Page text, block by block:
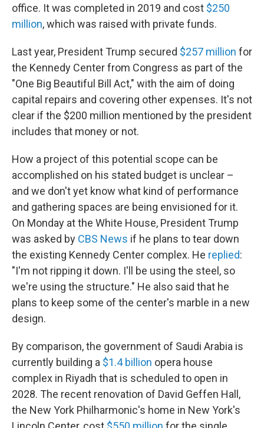
office. It was completed in 2019 and cost $250
million, which was raised with private funds.
Last year, President Trump secured $257 million for
the Kennedy Center from Congress as part of the
"One Big Beautiful Bill Act," with the aim of doing
capital repairs and covering other expenses. It's not
clear if the $200 million mentioned by the president
includes that money or not.
How a project of this potential scope can be
accomplished on his stated budget is unclear –
and we don't yet know what kind of performance
and gathering spaces are being envisioned for it.
On Monday at the White House, President Trump
was asked by CBS News if he plans to tear down
the existing Kennedy Center complex. He replied:
"I'm not ripping it down. I'll be using the steel, so
we're using the structure." He also said that he
plans to keep some of the center's marble in a new
design.
By comparison, the government of Saudi Arabia is
currently building a $1.4 billion opera house
complex in Riyadh that is scheduled to open in
2028. The recent renovation of David Geffen Hall,
the New York Philharmonic's home in New York's